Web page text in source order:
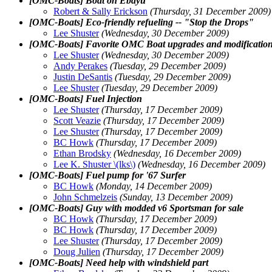
Robert & Sally Erickson (Thursday, 31 December 2009)
[OMC-Boats] Eco-friendly refueling -- "Stop the Drops"
Lee Shuster (Wednesday, 30 December 2009)
[OMC-Boats] Favorite OMC Boat upgrades and
Lee Shuster (Wednesday, 30 December 2009)
Andy Perakes (Tuesday, 29 December 2009)
Justin DeSantis (Tuesday, 29 December 2009)
Lee Shuster (Tuesday, 29 December 2009)
[OMC-Boats] Fuel Injection
Lee Shuster (Thursday, 17 December 2009)
Scott Veazie (Thursday, 17 December 2009)
Lee Shuster (Thursday, 17 December 2009)
BC Howk (Thursday, 17 December 2009)
Ethan Brodsky (Wednesday, 16 December 2009)
Lee K. Shuster \(lks\) (Wednesday, 16 December 2009)
[OMC-Boats] Fuel pump for '67 Surfer
BC Howk (Monday, 14 December 2009)
John Schmelzeis (Sunday, 13 December 2009)
[OMC-Boats] Guy with modded v6 Sportsman for sale
BC Howk (Thursday, 17 December 2009)
BC Howk (Thursday, 17 December 2009)
Lee Shuster (Thursday, 17 December 2009)
Doug Julien (Thursday, 17 December 2009)
[OMC-Boats] Need help with windshield part